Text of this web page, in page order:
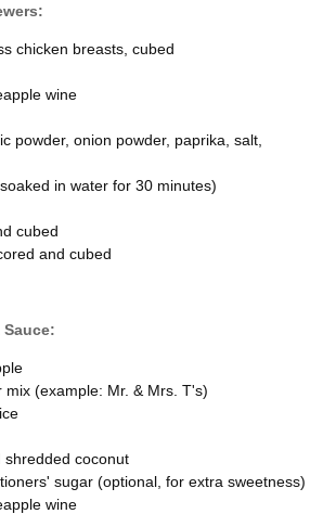
chicken breasts, cubed
wine
powder, onion powder, paprika, salt,
in water for 30 minutes)
cubed
and cubed
Sauce:
mix (example: Mr. & Mrs. T's)
shredded coconut
sugar (optional, for extra sweetness)
wine